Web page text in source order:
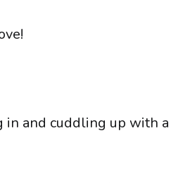
and cuddling up with a